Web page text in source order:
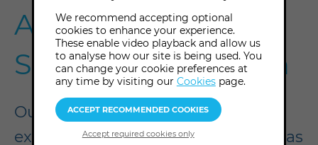
Among Us 2021
Summer Exhibition
Our Strange Things Among Us
exhibition, held in summer 2021, was
We recommend accepting optional
cookies to enhance your experience.
These enable video playback and allow us
to analyse how our site is being used. You
can change your cookie preferences at
any time by visiting our Cookiespage.